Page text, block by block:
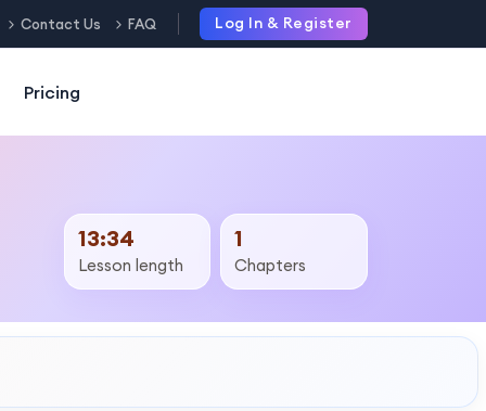
Contact Us FAQ Log In & Register
Pricing
13:34
Lesson length
1
Chapters